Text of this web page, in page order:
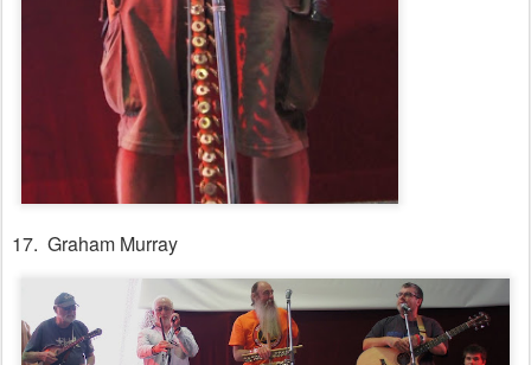
17. Graham Murray